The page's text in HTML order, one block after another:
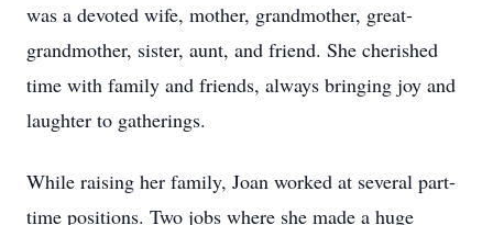
was a devoted wife, mother, grandmother, great-
grandmother, sister, aunt, and friend. She cherished
time with family and friends, always bringing joy and
laughter to gatherings.
While raising her family, Joan worked at several part-
time positions. Two jobs where she made a huge